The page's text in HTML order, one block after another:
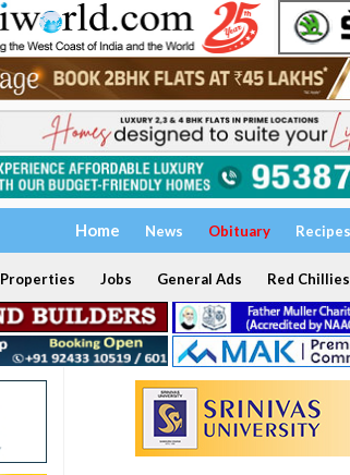
Home News Obituary Recipes
Properties Jobs General Ads Red Chillies